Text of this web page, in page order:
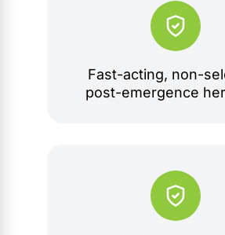
Fast-acting, non-
post-emergence